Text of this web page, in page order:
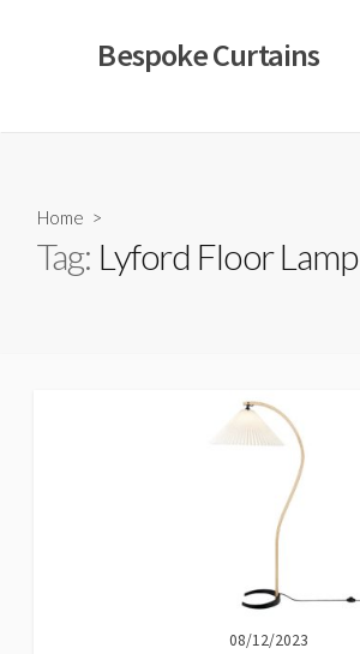
Bespoke Curtains
Home >
Tag: Lyford Floor Lamp
08/12/2023